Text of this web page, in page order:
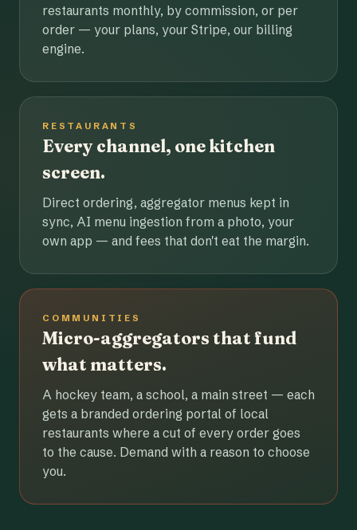
restaurants monthly, by commission, or per
order — your plans, your Stripe, our billing
engine.
RESTAURANTS
Every channel, one kitchen
screen.
Direct ordering, aggregator menus kept in
sync, AI menu ingestion from a photo, your
own app — and fees that don't eat the margin.
COMMUNITIES
Micro-aggregators that fund
what matters.
A hockey team, a school, a main street — each
gets a branded ordering portal of local
restaurants where a cut of every order goes
to the cause. Demand with a reason to choose
you.